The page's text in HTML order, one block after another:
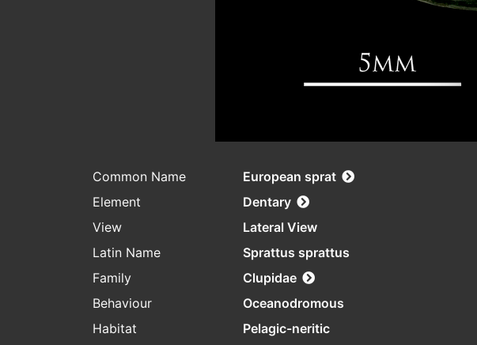
Common Name
European sprat
Element
Dentary
View
Lateral View
Latin Name
Sprattus sprattus
Family
Clupidae
Behaviour
Oceanodromous
Habitat
Pelagic-neritic